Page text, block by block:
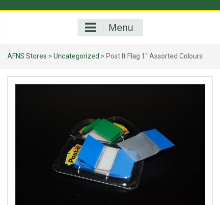
Menu
AFNS Stores > Uncategorized > Post It Flag 1" Assorted Colours